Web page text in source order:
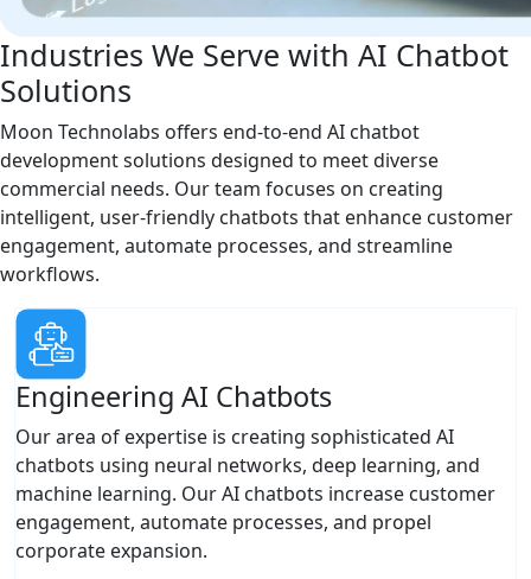
Industries We Serve with AI Chatbot
Solutions
Moon Technolabs offers end-to-end AI chatbot
development solutions designed to meet diverse
commercial needs. Our team focuses on creating
intelligent, user-friendly chatbots that enhance customer
engagement, automate processes, and streamline
workflows.
Engineering AI Chatbots
Our area of expertise is creating sophisticated AI
chatbots using neural networks, deep learning, and
machine learning. Our AI chatbots increase customer
engagement, automate processes, and propel
corporate expansion.